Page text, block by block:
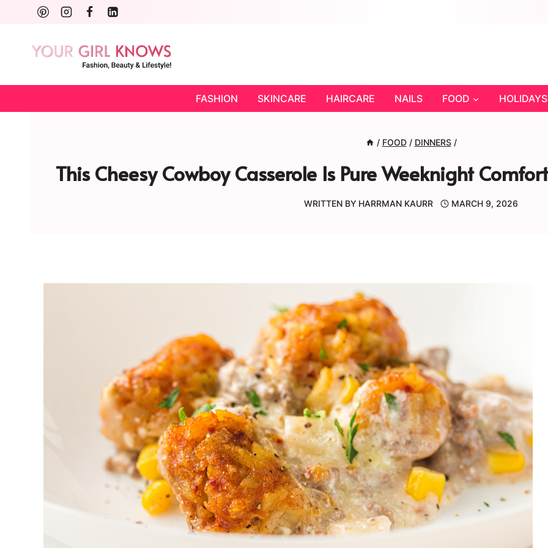
content
FASHION SKINCARE HAIRCARE NAILS FOOD HOLIDAYS
/ FOOD / DINNERS /
This Cheesy Cowboy Casserole Is Pure Weeknight
WRITTEN BY HARRMAN KAURR MARCH 9, 2026